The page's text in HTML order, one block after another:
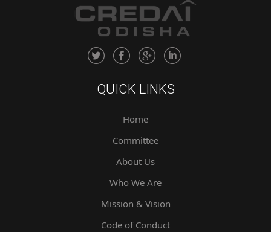
QUICK LINKS
Home
Committee
About Us
Who We Are
Mission & Vision
Code of Conduct